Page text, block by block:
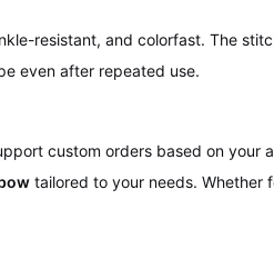
resistant, and colorfast. The
even after repeated use.
custom orders based on your
tailored to your needs. Whether